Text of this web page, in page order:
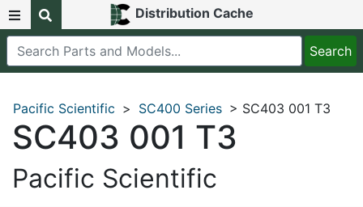
Distribution Cache
Pacific Scientific > SC400 Series > SC403 001 T3
SC403 001 T3
Pacific Scientific